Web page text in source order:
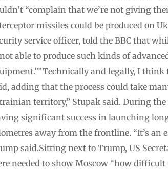
“complain that we’re not giving
missiles could be produced on
service officer, told the BBC that
able to produce such kinds of
and legally, I
adding that the process could take
territory,” Stupak said. During
significant success in launching
away from the frontline. “It’s an
said.Sitting next to Trump, US
needed to show Moscow “how